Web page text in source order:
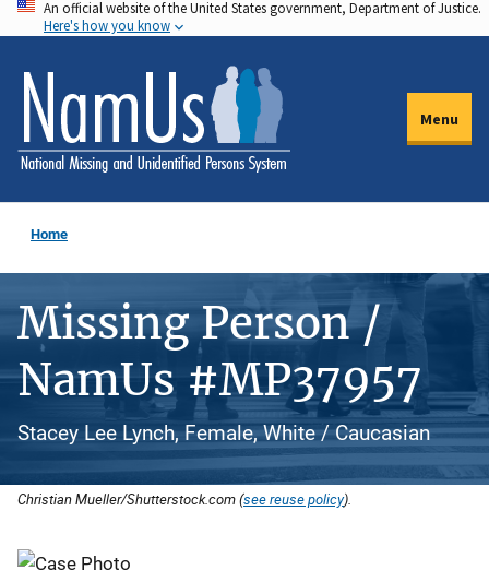
Skip
to
main
content
An official website of the United States government, Department of Justice.
Here's how you know
Menu
Home
Missing Person /
NamUs #MP37957
Stacey Lee Lynch, Female, White / Caucasian
Christian Mueller/Shutterstock.com (see reuse policy).